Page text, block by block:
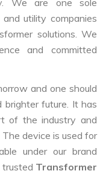
We are one sole
utility companies
solutions. We
and committed
and one should
future. It has
of the industry and
device is used for
under our brand
trusted Transformer